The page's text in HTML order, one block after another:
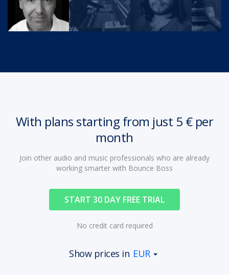
With plans starting from just 5 € per
month
Join other audio and music professionals who are already
working smarter with Bounce Boss
START 30 DAY FREE TRIAL
No credit card required
Show prices in EUR